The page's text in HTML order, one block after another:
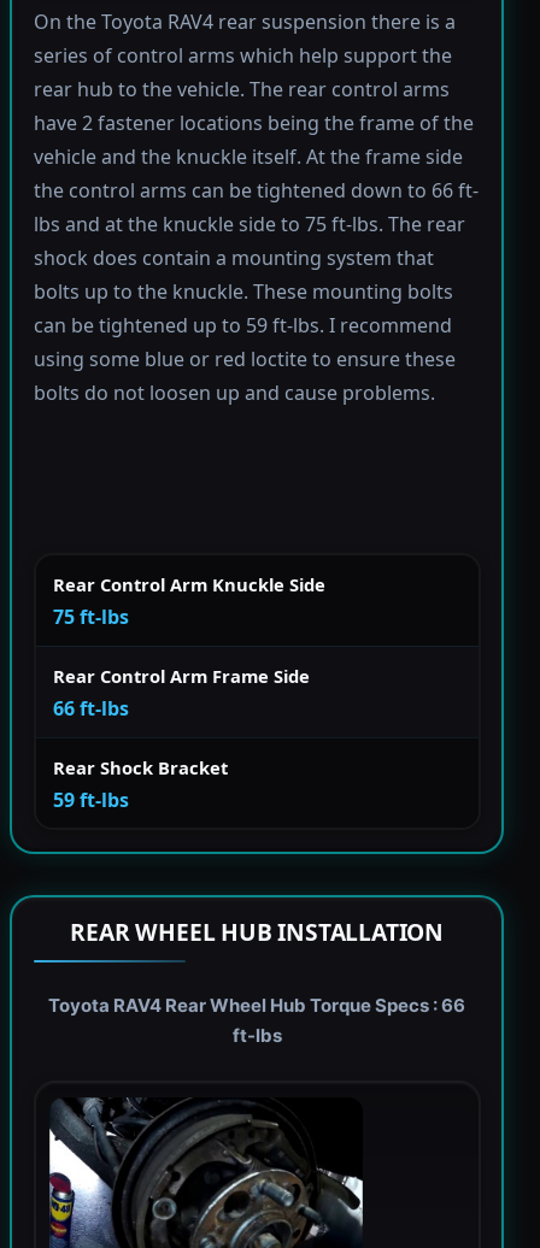
On the Toyota RAV4 rear suspension there is a
series of control arms which help support the
rear hub to the vehicle. The rear control arms
have 2 fastener locations being the frame of the
vehicle and the knuckle itself. At the frame side
the control arms can be tightened down to 66 ft-
lbs and at the knuckle side to 75 ft-lbs. The rear
shock does contain a mounting system that
bolts up to the knuckle. These mounting bolts
can be tightened up to 59 ft-lbs. I recommend
using some blue or red loctite to ensure these
bolts do not loosen up and cause problems.
Rear Control Arm Knuckle Side
75 ft-lbs
Rear Control Arm Frame Side
66 ft-lbs
Rear Shock Bracket
59 ft-lbs
REAR WHEEL HUB INSTALLATION
Toyota RAV4 Rear Wheel Hub Torque Specs : 66
ft-lbs